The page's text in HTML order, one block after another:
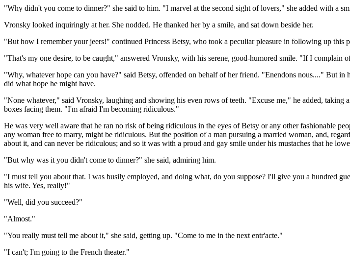
"Why didn't you come to dinner?" she said to him. "I marvel at the second sight of lovers," she added with a
Vronsky looked inquiringly at her. She nodded. He thanked her by a smile, and sat down beside her.
"But how I remember your jeers!" continued Princess Betsy, who took a peculiar pleasure in following up this
"That's my one desire, to be caught," answered Vronsky, with his serene, good-humored smile. "If I
"Why, whatever hope can you have?" said Betsy, offended on behalf of her friend. "Enendons nous...." But in
did what hope he might have.
"None whatever," said Vronsky, laughing and showing his even rows of teeth. "Excuse me," he added, taking
boxes facing them. "I'm afraid I'm becoming ridiculous."
He was very well aware that he ran no risk of being ridiculous in the eyes of Betsy or any other fashionable
any woman free to marry, might be ridiculous. But the position of a man pursuing a married woman, and,
about it, and can never be ridiculous; and so it was with a proud and gay smile under his mustaches that he
"But why was it you didn't come to dinner?" she said, admiring him.
"I must tell you about that. I was busily employed, and doing what, do you suppose? I'll give you a hundred
his wife. Yes, really!"
"Well, did you succeed?"
"Almost."
"You really must tell me about it," she said, getting up. "Come to me in the next entr'acte."
"I can't; I'm going to the French theater."